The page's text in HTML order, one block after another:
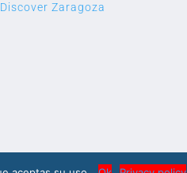
Discover Zaragoza